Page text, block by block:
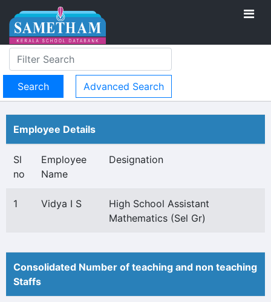
Advanced Search
Employee Details
Sl
no
Employee
Name
Designation
1 Vidya I S
High School Assistant
Mathematics (Sel Gr)
Consolidated Number of teaching and non teaching
Staffs